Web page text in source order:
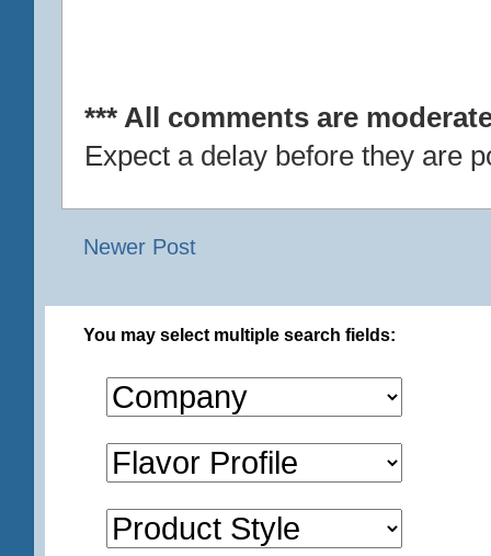
*** All comments are
Expect a delay before they are
Newer Post
You may select multiple search fields: